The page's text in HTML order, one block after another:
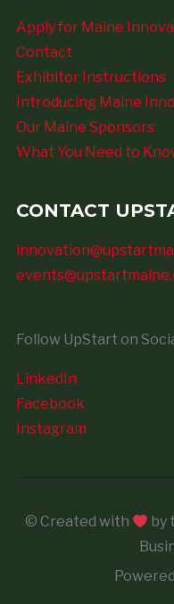
Apply for Maine
Contact
Exhibitor Instructions
Introducing Maine
Our Maine Sponsors
What You Need to
CONTACT
Follow UpStart on
LinkedIn
Facebook
Instagram
© Created with
by